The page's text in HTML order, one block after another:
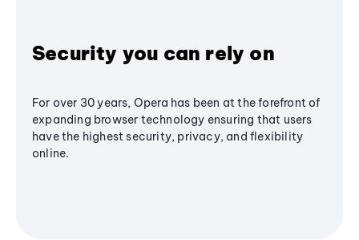
Security you can rely on
For over 30 years, Opera has been at the forefront of
expanding browser technology ensuring that users
have the highest security, privacy, and flexibility
online.